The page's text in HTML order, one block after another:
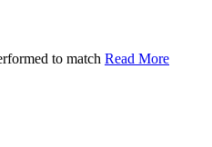
to match Read More